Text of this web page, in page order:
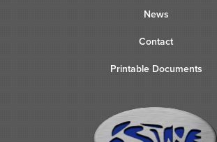
News
Contact
Printable Documents